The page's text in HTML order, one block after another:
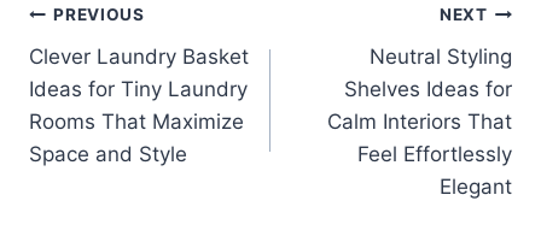
Post
navigation
PREVIOUS
Clever Laundry Basket
Ideas for Tiny Laundry
Rooms That Maximize
Space and Style
NEXT
Neutral Styling
Shelves Ideas for
Calm Interiors That
Feel Effortlessly
Elegant